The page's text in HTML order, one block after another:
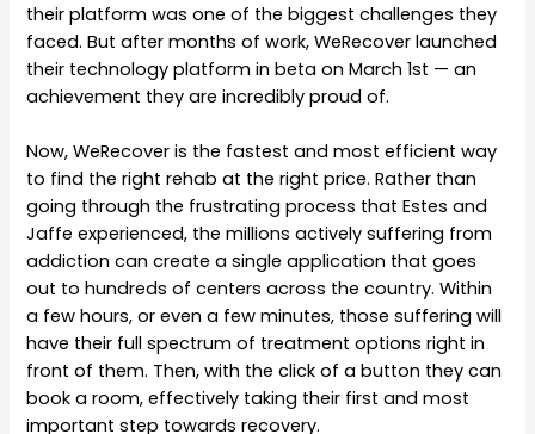
their platform was one of the biggest challenges they
faced. But after months of work, WeRecover launched
their technology platform in beta on March 1st — an
achievement they are incredibly proud of.
Now, WeRecover is the fastest and most efficient way
to find the right rehab at the right price. Rather than
going through the frustrating process that Estes and
Jaffe experienced, the millions actively suffering from
addiction can create a single application that goes
out to hundreds of centers across the country. Within
a few hours, or even a few minutes, those suffering will
have their full spectrum of treatment options right in
front of them. Then, with the click of a button they can
book a room, effectively taking their first and most
important step towards recovery.